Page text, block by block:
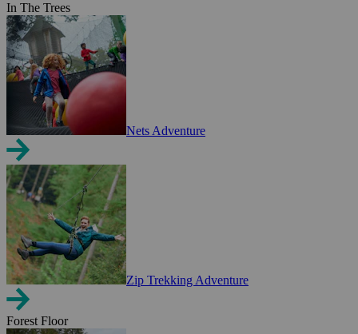
In The Trees
Nets Adventure
Zip Trekking Adventure
Forest Floor